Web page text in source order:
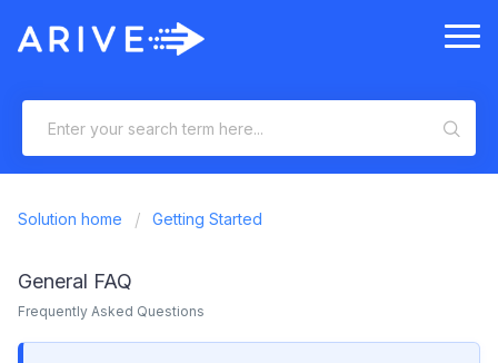
Solution home Getting Started
General FAQ
Frequently Asked Questions